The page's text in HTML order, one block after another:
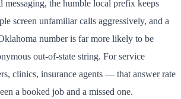
messaging, the humble local prefix keeps
screen unfamiliar calls aggressively, and a
number is far more likely to be
out-of-state string. For service
clinics, insurance agents — that answer rate
a booked job and a missed one.